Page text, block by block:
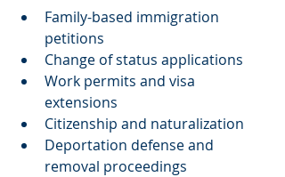
Family-based immigration
petitions
Change of status applications
Work permits and visa
extensions
Citizenship and naturalization
Deportation defense and
removal proceedings